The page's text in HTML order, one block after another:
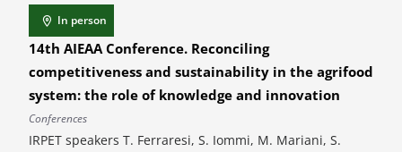
In person
14th AIEAA Conference. Reconciling
competitiveness and sustainability in the agrifood
system: the role of knowledge and innovation
Conferences
IRPET speakers T. Ferraresi, S. Iommi, M. Mariani, S.